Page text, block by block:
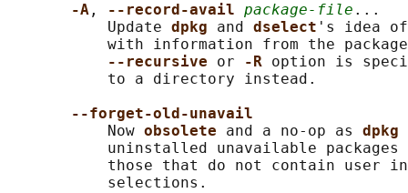
-A , --record-avail package-file ...
           Update
dpkg and dselect 's idea of
with information from the
--recursive or -R option is
           to a directory instead.
--forget-old-unavail
           Now
obsolete and a no-op as dpkg
uninstalled unavailable
those that do not contain user
           selections.